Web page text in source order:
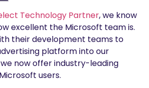
Technology Partner, we know
excellent the Microsoft team is.
their development teams to
platform into our
now offer industry-leading
users.